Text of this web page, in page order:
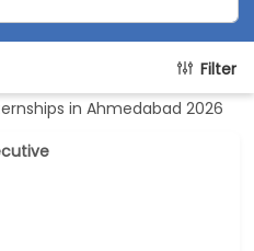
Filter
in Ahmedabad 2026